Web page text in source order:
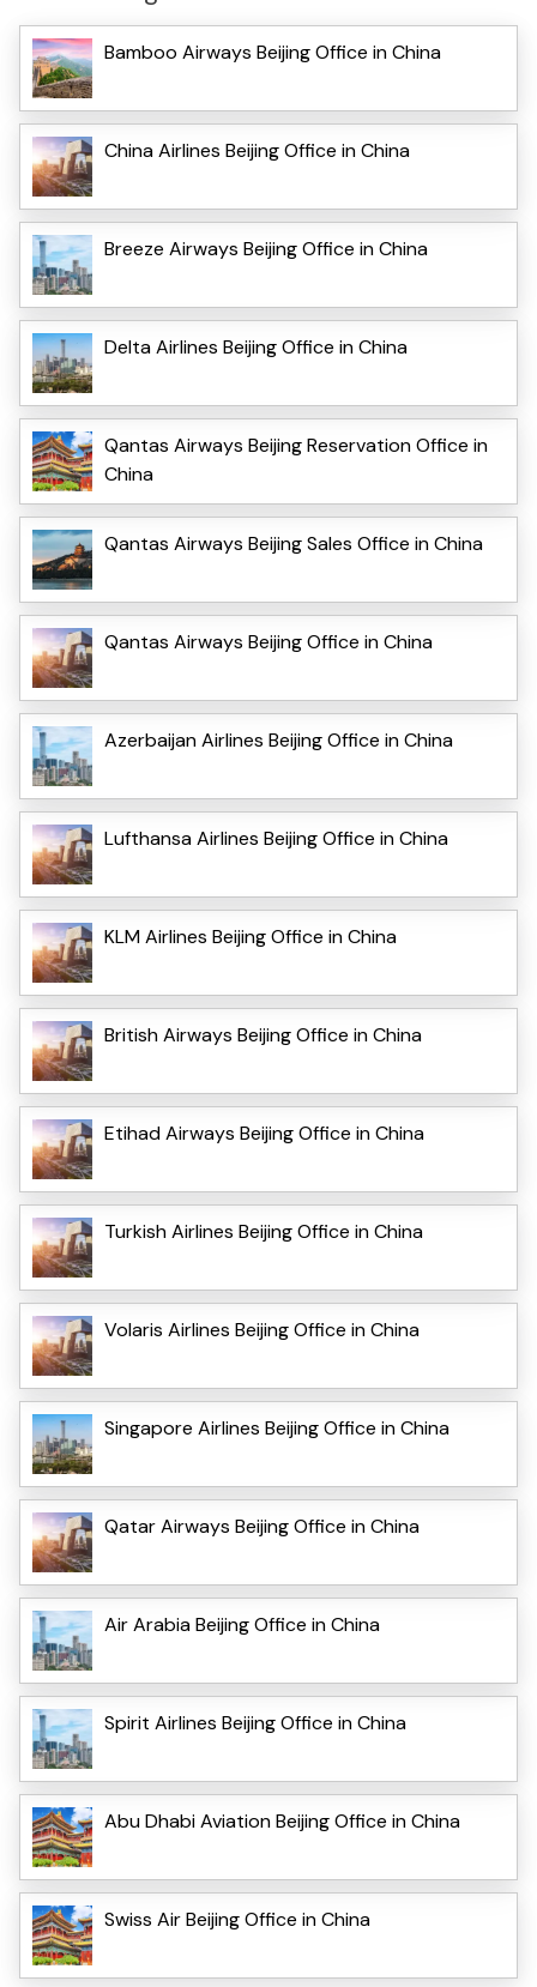
Bamboo Airways Beijing Office in China
China Airlines Beijing Office in China
Breeze Airways Beijing Office in China
Delta Airlines Beijing Office in China
Qantas Airways Beijing Reservation Office in
China
Qantas Airways Beijing Sales Office in China
Qantas Airways Beijing Office in China
Azerbaijan Airlines Beijing Office in China
Lufthansa Airlines Beijing Office in China
KLM Airlines Beijing Office in China
British Airways Beijing Office in China
Etihad Airways Beijing Office in China
Turkish Airlines Beijing Office in China
Volaris Airlines Beijing Office in China
Singapore Airlines Beijing Office in China
Qatar Airways Beijing Office in China
Air Arabia Beijing Office in China
Spirit Airlines Beijing Office in China
Abu Dhabi Aviation Beijing Office in China
Swiss Air Beijing Office in China